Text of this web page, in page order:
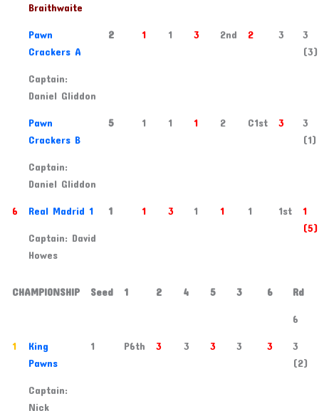
Braithwaite
Pawn
Crackers A
2 1 1 3 2nd 2 3
3
(3)
Captain:
Daniel Gliddon
Pawn
Crackers B
5 1 1 1 2 C1st 3
3
(1)
Captain:
Daniel Gliddon
6 Real Madrid 1 1 1 3 1 1 1 1st
1
(5)
Captain: David
Howes
CHAMPIONSHIP Seed 1 2 4 5 3 6 Rd
6
1
King
Pawns
1 P6th 3 3 3 3 3
3
(2)
Captain:
Nick